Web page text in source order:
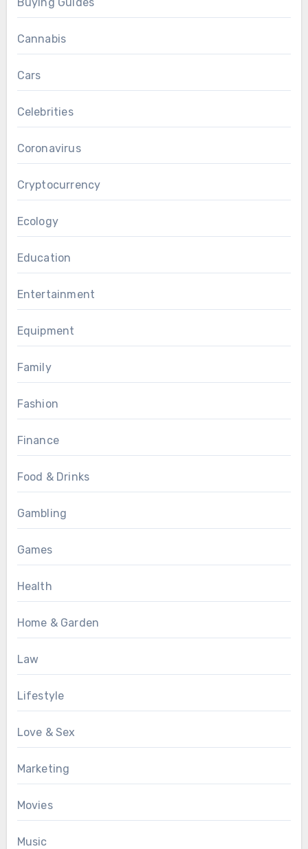
Cannabis
Cars
Celebrities
Coronavirus
Cryptocurrency
Ecology
Education
Entertainment
Equipment
Family
Fashion
Finance
Food & Drinks
Gambling
Games
Health
Home & Garden
Law
Lifestyle
Love & Sex
Marketing
Movies
Music